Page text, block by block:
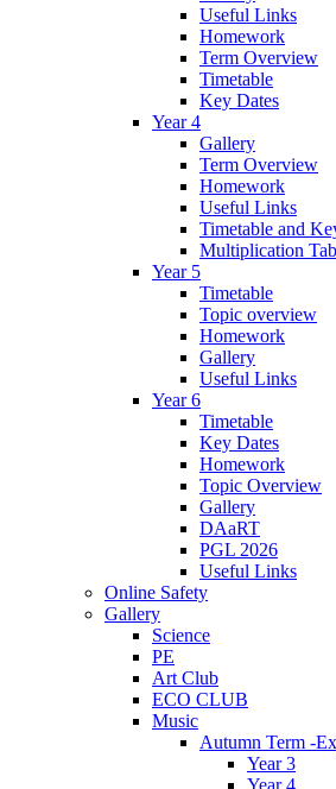
Useful Links
Homework
Term Overview
Timetable
Key Dates
Year 4
Gallery
Term Overview
Homework
Useful Links
Timetable and
Multiplication
Year 5
Timetable
Topic overview
Homework
Gallery
Useful Links
Year 6
Timetable
Key Dates
Homework
Topic Overview
Gallery
DAaRT
PGL 2026
Useful Links
Online Safety
Gallery
Science
PE
Art Club
ECO CLUB
Music
Autumn Term -
Year 3
Year 4